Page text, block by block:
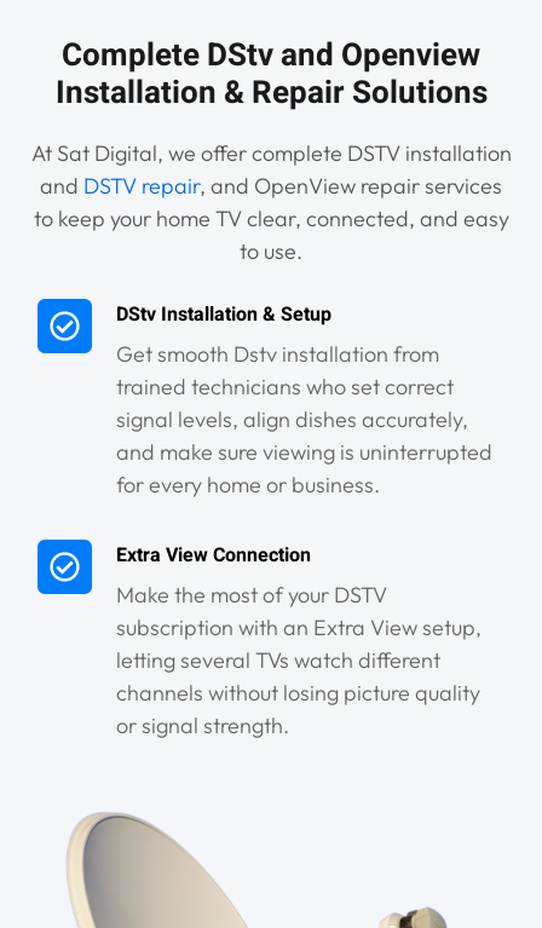
Complete DStv and Openview
Installation & Repair Solutions
At Sat Digital, we offer complete DSTV installation
and DSTV repair, and OpenView repair services
to keep your home TV clear, connected, and easy
to use.
DStv Installation & Setup
Get smooth Dstv installation from
trained technicians who set correct
signal levels, align dishes accurately,
and make sure viewing is uninterrupted
for every home or business.
Extra View Connection
Make the most of your DSTV
subscription with an Extra View setup,
letting several TVs watch different
channels without losing picture quality
or signal strength.